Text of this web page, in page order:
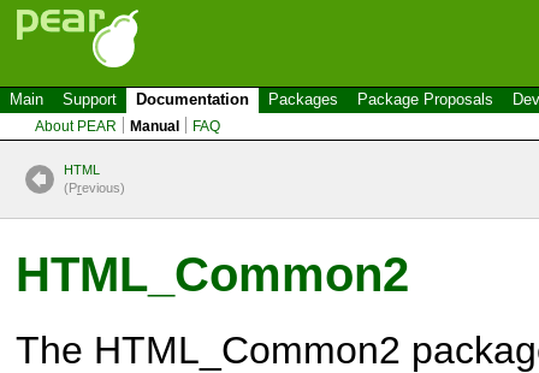
Main Support Documentation Packages Package Proposals
About PEAR Manual FAQ
HTML
(Previous)
HTML_Common2
The HTML_Common2